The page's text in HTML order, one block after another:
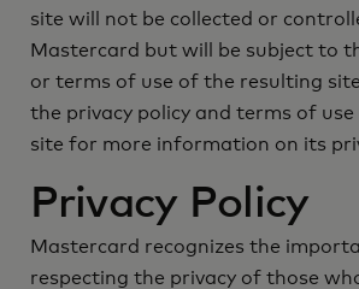
site will not be collected or
Mastercard but will be subject to
or terms of use of the resulting
the privacy policy and terms of
site for more information on its
Privacy Policy
Mastercard recognizes the
respecting the privacy of those